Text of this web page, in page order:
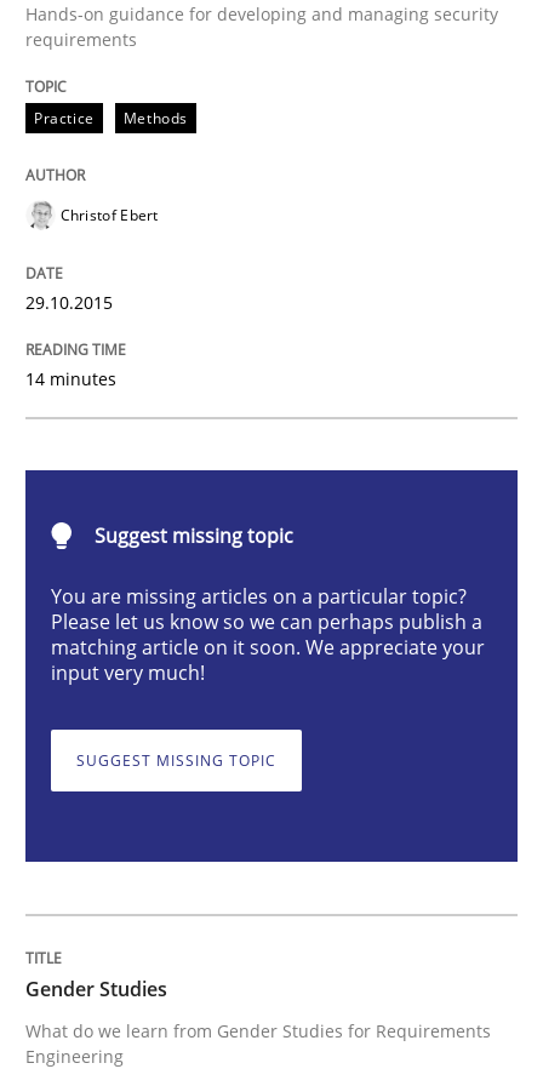
Cyber Security Requirements
Written by
Studies and Research
Gender Studies
READ ARTICLE
Opinions Skills
Hands-on guidance for developing and managing security
requirements
Practice Methods
Christof Ebert
29.10.2015
14 minutes
Suggest missing topic
You are missing articles on a particular topic?
Please let us know so we can perhaps publish a
matching article on it soon. We appreciate your
input very much!
SUGGEST MISSING TOPIC
Gender Studies
What do we learn from Gender Studies for Requirements
Engineering